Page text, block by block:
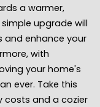
a warmer,
upgrade will
and enhance your
with
your home's
ever. Take this
costs and a cozier